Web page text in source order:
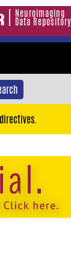
Neuroimaging
Data Repository